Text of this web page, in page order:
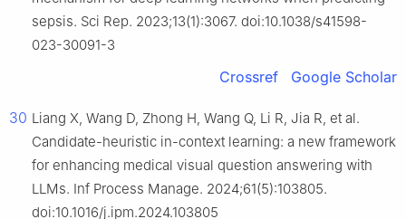
sepsis. Sci Rep. 2023;13(1):3067. doi:10.1038/s41598-
023-30091-3
Crossref Google Scholar
30 Liang X, Wang D, Zhong H, Wang Q, Li R, Jia R, et al.
Candidate-heuristic in-context learning: a new framework
for enhancing medical visual question answering with
LLMs. Inf Process Manage. 2024;61(5):103805.
doi:10.1016/j.ipm.2024.103805